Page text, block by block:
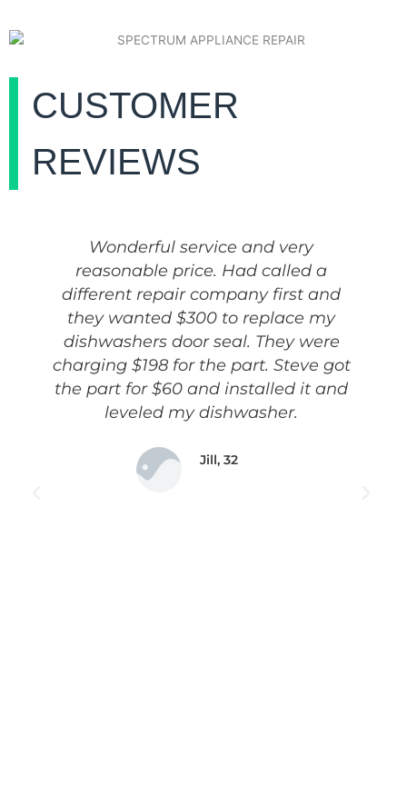
CUSTOMER
REVIEWS
Wonderful service and very
reasonable price. Had called a
different repair company first and
they wanted $300 to replace my
dishwashers door seal. They were
charging $198 for the part. Steve got
the part for $60 and installed it and
leveled my dishwasher.
Jill, 32